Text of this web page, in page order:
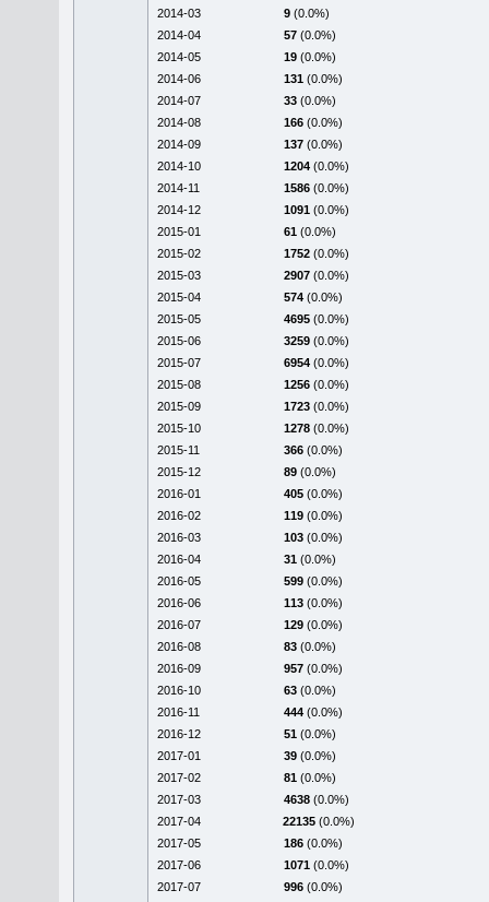
2014-03
9 (0.0%)
2014-04
57 (0.0%)
2014-05
19 (0.0%)
2014-06
131 (0.0%)
2014-07
33 (0.0%)
2014-08
166 (0.0%)
2014-09
137 (0.0%)
2014-10
1204 (0.0%)
2014-11
1586 (0.0%)
2014-12
1091 (0.0%)
2015-01
61 (0.0%)
2015-02
1752 (0.0%)
2015-03
2907 (0.0%)
2015-04
574 (0.0%)
2015-05
4695 (0.0%)
2015-06
3259 (0.0%)
2015-07
6954 (0.0%)
2015-08
1256 (0.0%)
2015-09
1723 (0.0%)
2015-10
1278 (0.0%)
2015-11
366 (0.0%)
2015-12
89 (0.0%)
2016-01
405 (0.0%)
2016-02
119 (0.0%)
2016-03
103 (0.0%)
2016-04
31 (0.0%)
2016-05
599 (0.0%)
2016-06
113 (0.0%)
2016-07
129 (0.0%)
2016-08
83 (0.0%)
2016-09
957 (0.0%)
2016-10
63 (0.0%)
2016-11
444 (0.0%)
2016-12
51 (0.0%)
2017-01
39 (0.0%)
2017-02
81 (0.0%)
2017-03
4638 (0.0%)
2017-04
22135 (0.0%)
2017-05
186 (0.0%)
2017-06
1071 (0.0%)
2017-07
996 (0.0%)